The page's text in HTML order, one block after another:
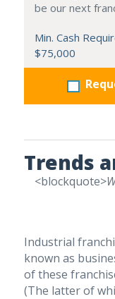
be our next
Min. Cash
$75,000
Trends
<blockquote>
Industrial
known as
of these
(The latter of